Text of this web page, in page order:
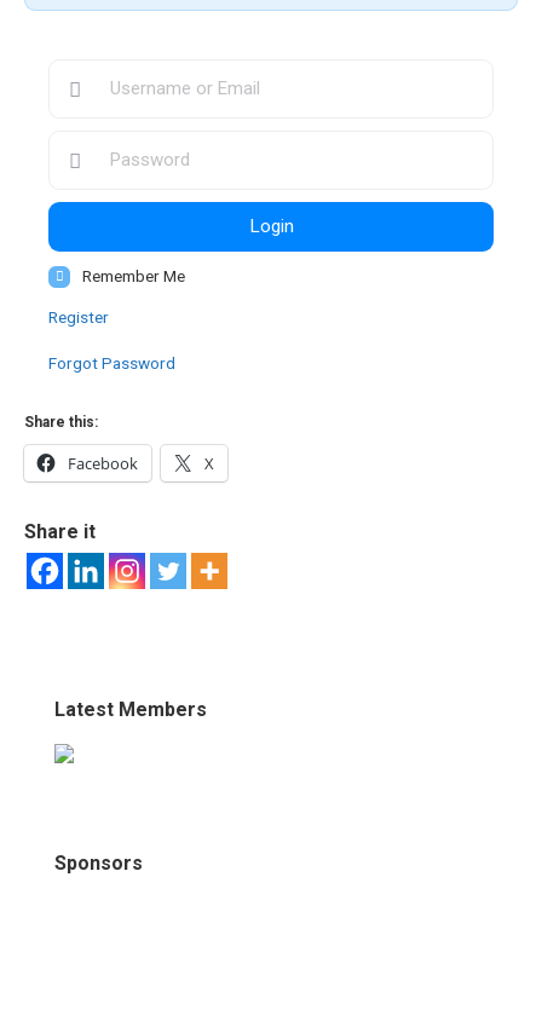
Login
Remember Me
Register
Forgot Password
Share this:
Facebook X
Share it
Latest Members
Sponsors